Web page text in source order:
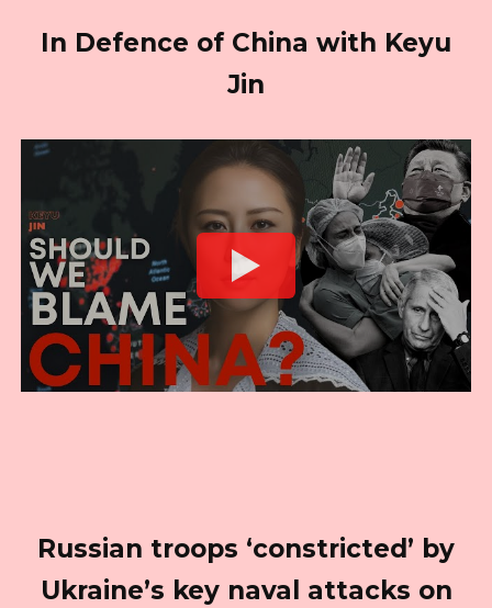
In Defence of China with Keyu
Jin
Russian troops ‘constricted’ by
Ukraine’s key naval attacks on